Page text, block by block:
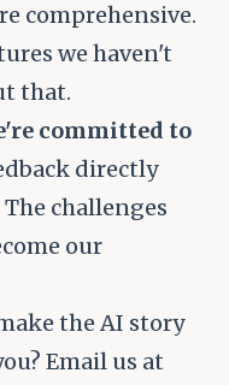
comprehensive.
we haven't
that.
committed to
directly
challenges
our
the AI story
Email us at